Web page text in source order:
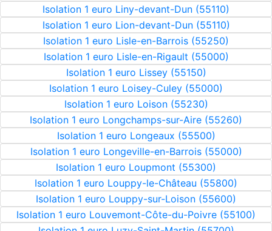
Isolation 1 euro Liny-devant-Dun (55110)
Isolation 1 euro Lion-devant-Dun (55110)
Isolation 1 euro Lisle-en-Barrois (55250)
Isolation 1 euro Lisle-en-Rigault (55000)
Isolation 1 euro Lissey (55150)
Isolation 1 euro Loisey-Culey (55000)
Isolation 1 euro Loison (55230)
Isolation 1 euro Longchamps-sur-Aire (55260)
Isolation 1 euro Longeaux (55500)
Isolation 1 euro Longeville-en-Barrois (55000)
Isolation 1 euro Loupmont (55300)
Isolation 1 euro Louppy-le-Château (55800)
Isolation 1 euro Louppy-sur-Loison (55600)
Isolation 1 euro Louvemont-Côte-du-Poivre (55100)